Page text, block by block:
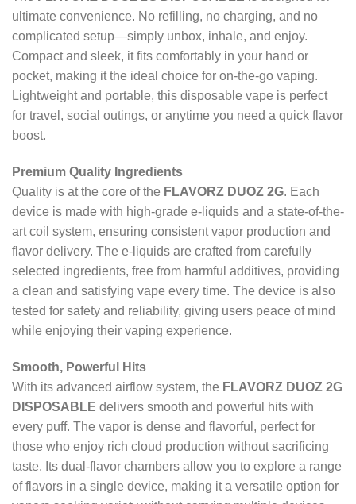
ultimate convenience. No refilling, no charging, and no
complicated setup—simply unbox, inhale, and enjoy.
Compact and sleek, it fits comfortably in your hand or
pocket, making it the ideal choice for on-the-go vaping.
Lightweight and portable, this disposable vape is perfect
for travel, social outings, or anytime you need a quick flavor
boost.
Premium Quality Ingredients
Quality is at the core of the FLAVORZ DUOZ 2G. Each
device is made with high-grade e-liquids and a state-of-the-
art coil system, ensuring consistent vapor production and
flavor delivery. The e-liquids are crafted from carefully
selected ingredients, free from harmful additives, providing
a clean and satisfying vape every time. The device is also
tested for safety and reliability, giving users peace of mind
while enjoying their vaping experience.
Smooth, Powerful Hits
With its advanced airflow system, the FLAVORZ DUOZ 2G
DISPOSABLE delivers smooth and powerful hits with
every puff. The vapor is dense and flavorful, perfect for
those who enjoy rich cloud production without sacrificing
taste. Its dual-flavor chambers allow you to explore a range
of flavors in a single device, making it a versatile option for